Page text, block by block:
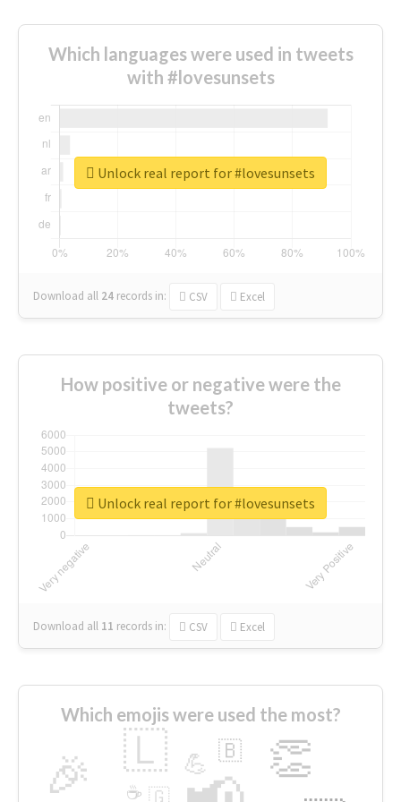
Which languages were used in tweets
with #lovesunsets
Download all 24 records in: CSV Excel
Unlock real report for #lovesunsets
How positive or negative were the
tweets?
Download all 11 records in: CSV Excel
Unlock real report for #lovesunsets
Which emojis were used the most?
🎉 👏
🇱 💪 🇧
🇬
☕